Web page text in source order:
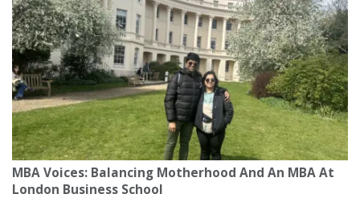
MBA Voices: Balancing Motherhood And An MBA At
London Business School